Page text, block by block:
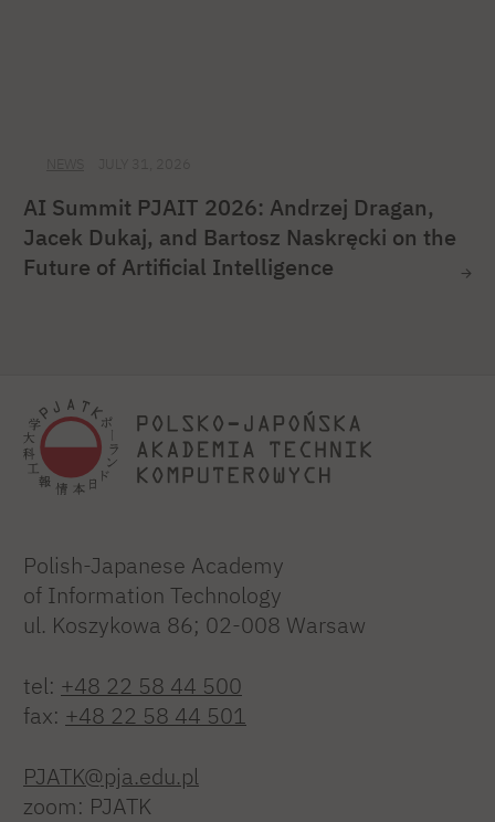
AI Summit PJAIT 2026: Andrzej Dragan,
Jacek Dukaj, and Bartosz Naskręcki on the
Future of Artificial Intelligence
Polish-Japanese Academy
of Information Technology
ul. Koszykowa 86; 02-008 Warsaw
tel: +48 22 58 44 500
fax: +48 22 58 44 501
PJATK@pja.edu.pl
zoom: PJATK